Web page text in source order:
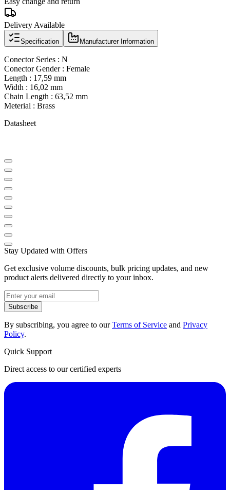
Delivery Available
Specification Manufacturer Information
Conector Series : N
Conector Gender : Female
Length : 17,59 mm
Width : 16,02 mm
Chain Length : 63,52 mm
Meterial : Brass
Datasheet
Stay Updated with Offers
Get exclusive volume discounts, bulk pricing updates, and new
product alerts delivered directly to your inbox.
Subscribe
By subscribing, you agree to ourTerms of Service and Privacy
Policy.
Quick Support
Direct access to our certified experts